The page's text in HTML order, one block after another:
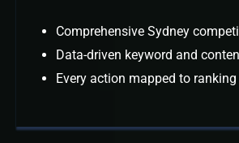
Comprehensive Sydney
Data-driven keyword and
Every action mapped to